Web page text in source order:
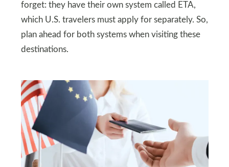
forget: they have their own system called ETA,
which U.S. travelers must apply for separately. So,
plan ahead for both systems when visiting these
destinations.